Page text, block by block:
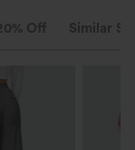
Off Similar